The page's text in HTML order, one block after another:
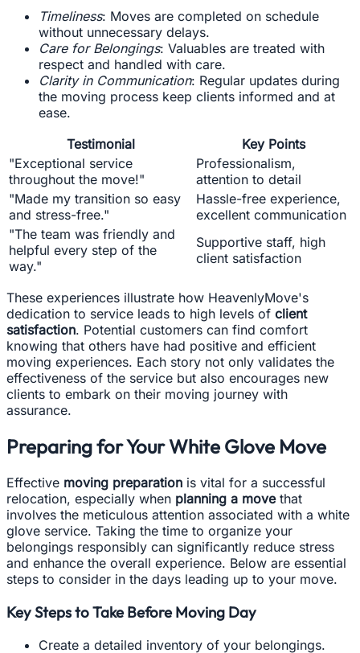
Timeliness: Moves are completed on schedule
without unnecessary delays.
Care for Belongings: Valuables are treated with
respect and handled with care.
Clarity in Communication: Regular updates during
the moving process keep clients informed and at
ease.
Testimonial
Key Points
"Exceptional service
throughout the move!"
Professionalism,
attention to detail
"Made my transition so easy
and stress-free."
Hassle-free experience,
excellent communication
"The team was friendly and
helpful every step of the
way."
Supportive staff, high
client satisfaction
These experiences illustrate how HeavenlyMove's
dedication to service leads to high levels of client
satisfaction. Potential customers can find comfort
knowing that others have had positive and efficient
moving experiences. Each story not only validates the
effectiveness of the service but also encourages new
clients to embark on their moving journey with
assurance.
Preparing for Your White Glove Move
Effective moving preparation is vital for a successful
relocation, especially when planning a movethat
involves the meticulous attention associated with a white
glove service. Taking the time to organize your
belongings responsibly can significantly reduce stress
and enhance the overall experience. Below are essential
steps to consider in the days leading up to your move.
Key Steps to Take Before Moving Day
Create a detailed inventory of your belongings.